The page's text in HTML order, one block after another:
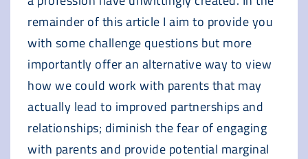
remainder of this article I aim to provide you
with some challenge questions but more
importantly offer an alternative way to view
how we could work with parents that may
actually lead to improved partnerships and
relationships; diminish the fear of engaging
with parents and provide potential marginal